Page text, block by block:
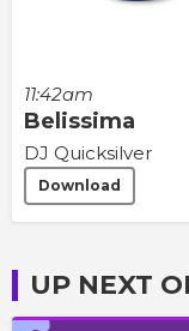
11:42am
Belissima
DJ Quicksilver
Download
UP NEXT